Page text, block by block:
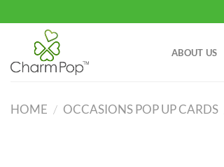
to
content
ABOUT US
HOME / OCCASIONS POP UP CARDS